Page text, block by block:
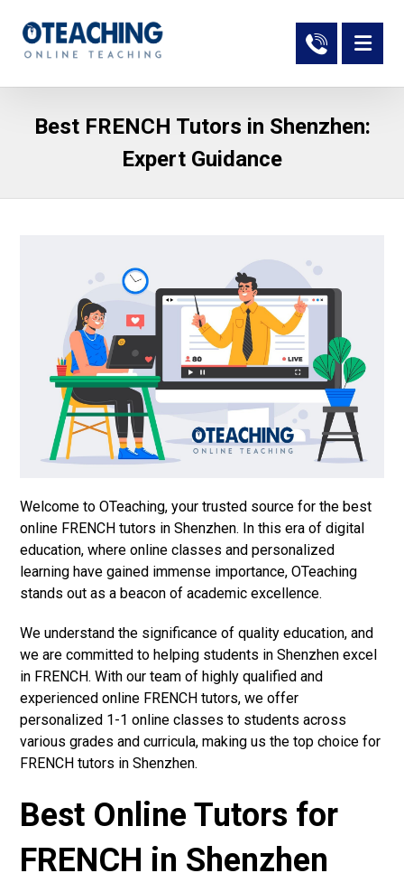
Best FRENCH Tutors in Shenzhen:
Expert Guidance
Welcome to OTeaching, your trusted source for the best
online FRENCH tutors in Shenzhen. In this era of digital
education, where online classes and personalized
learning have gained immense importance, OTeaching
stands out as a beacon of academic excellence.
We understand the significance of quality education, and
we are committed to helping students in Shenzhen excel
in FRENCH. With our team of highly qualified and
experienced online FRENCH tutors, we offer
personalized 1-1 online classes to students across
various grades and curricula, making us the top choice for
FRENCH tutors in Shenzhen.
Best Online Tutors for
FRENCH in Shenzhen